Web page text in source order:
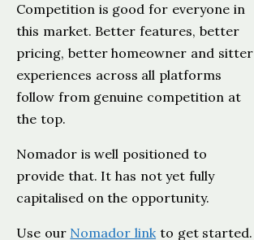
Competition is good for everyone in
this market. Better features, better
pricing, better homeowner and sitter
experiences across all platforms
follow from genuine competition at
the top.
Nomador is well positioned to
provide that. It has not yet fully
capitalised on the opportunity.
Use our Nomador linkto get started.